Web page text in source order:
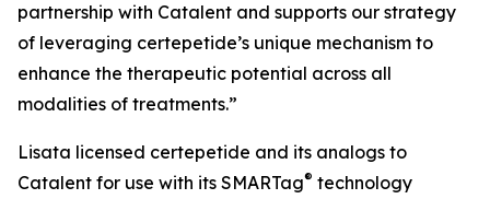
partnership with Catalent and supports our strategy
of leveraging certepetide’s unique mechanism to
enhance the therapeutic potential across all
modalities of treatments.”
Lisata licensed certepetide and its analogs to
Catalent for use with its SMARTag® technology